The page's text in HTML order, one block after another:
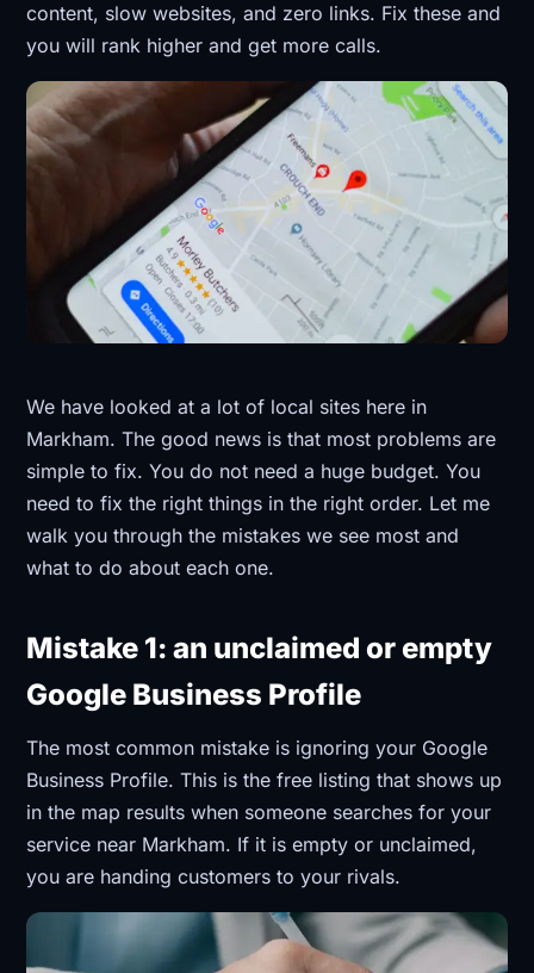
content, slow websites, and zero links. Fix these and
you will rank higher and get more calls.
We have looked at a lot of local sites here in
Markham. The good news is that most problems are
simple to fix. You do not need a huge budget. You
need to fix the right things in the right order. Let me
walk you through the mistakes we see most and
what to do about each one.
Mistake 1: an unclaimed or empty
Google Business Profile
The most common mistake is ignoring your Google
Business Profile. This is the free listing that shows up
in the map results when someone searches for your
service near Markham. If it is empty or unclaimed,
you are handing customers to your rivals.